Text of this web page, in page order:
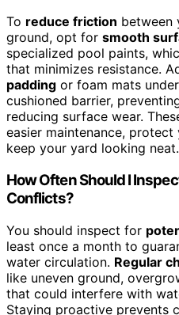
To reduce friction between
ground, opt for smooth
specialized pool paints,
that minimizes resistance.
padding or foam mats
cushioned barrier,
reducing surface wear.
easier maintenance, protect
keep your yard looking neat.
How Often Should I
Conflicts?
You should inspect for
least once a month to
water circulation. Regular
like uneven ground,
that could interfere with
Staying proactive prevents